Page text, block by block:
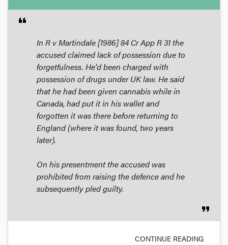
format_quote
In R v Martindale[1986] 84 Cr App R 31 the
accused claimed lack of possession due to
forgetfulness. He'd been charged with
possession of drugs under UK law. He said
that he had been given cannabis while in
Canada, had put it in his wallet and
forgotten it was there before returning to
England (where it was found, two years
later).
On his presentment the accused was
prohibited from raising the defence and he
subsequently pled guilty.
format_quote
CONTINUE READING